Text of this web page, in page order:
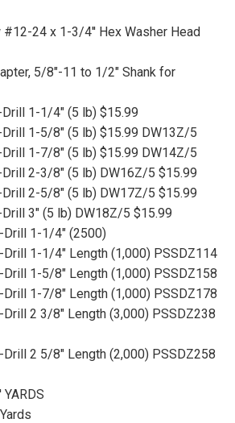
#12-24 x 1-3/4'' Hex Washer Head
5/8"-11 to 1/2" Shank for
1-1/4" (5 lb) $15.99
1-5/8" (5 lb) $15.99 DW13Z/5
1-7/8" (5 lb) $15.99 DW14Z/5
2-3/8" (5 lb) DW16Z/5 $15.99
2-5/8" (5 lb) DW17Z/5 $15.99
3" (5 lb) DW18Z/5 $15.99
Drill 1-1/4" (2500)
1-1/4" Length (1,000) PSSDZ114
1-5/8" Length (1,000) PSSDZ158
1-7/8" Length (1,000) PSSDZ178
2 3/8" Length (3,000) PSSDZ238
2 5/8" Length (2,000) PSSDZ258